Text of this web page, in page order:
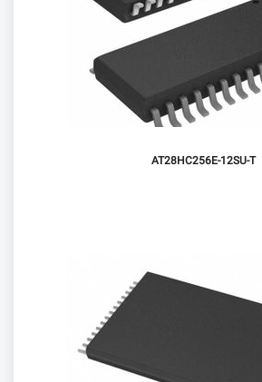
AT28HC256E-12SU-T